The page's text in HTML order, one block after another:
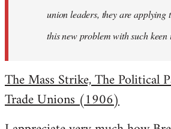
union leaders, they are applying
this new problem with such keen
The Mass Strike, The Political
Trade Unions (1906)